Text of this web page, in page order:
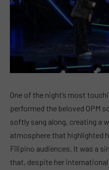
One of the night’s most
performed the beloved OPM
softly sang along, creating a
atmosphere that highlighted
Filipino audiences. It was a
that, despite her